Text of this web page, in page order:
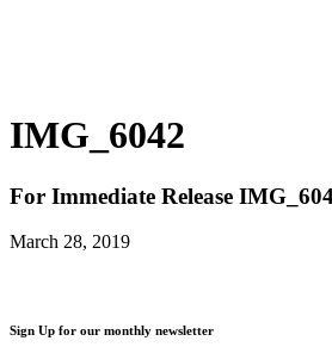
IMG_6042
For Immediate Release
March 28, 2019
Sign Up for our monthly newsletter